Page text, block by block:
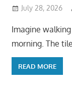
July 28, 2026
Imagine
morning. The
READ MORE